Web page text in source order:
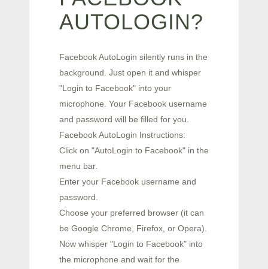
AUTOLOGIN?
Facebook AutoLogin silently runs in the
background. Just open it and whisper
"Login to Facebook" into your
microphone. Your Facebook username
and password will be filled for you.
Facebook AutoLogin Instructions:
Click on "AutoLogin to Facebook" in the
menu bar.
Enter your Facebook username and
password.
Choose your preferred browser (it can
be Google Chrome, Firefox, or Opera).
Now whisper "Login to Facebook" into
the microphone and wait for the